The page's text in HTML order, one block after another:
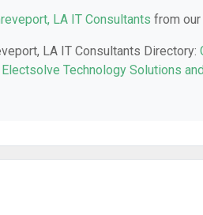
LA IT Consultants from
LA IT Consultants Directory:
Electsolve Technology Solutions